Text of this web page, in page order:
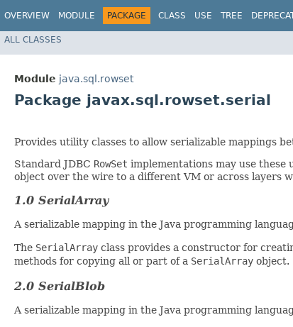
OVERVIEW MODULE PACKAGE CLASS USE TREE
ALL CLASSES
Module java.sql.rowset
Package javax.sql.rowset.serial
Provides utility classes to allow serializable mappings
Standard JDBC RowSet implementations may use these
object over the wire to a different VM or across layers
1.0 SerialArray
A serializable mapping in the Java programming
The SerialArray class provides a constructor for
methods for copying all or part of a SerialArray object.
2.0 SerialBlob
A serializable mapping in the Java programming